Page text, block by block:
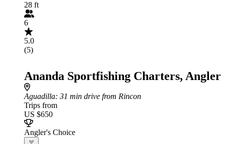
28 ft
6
5.0
(5)
Ananda Sportfishing Charters, Angler
Aguadilla: 31 min drive from Rincon
Trips from
US $650
Angler's Choice